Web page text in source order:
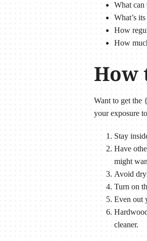
What can
What’s
How
How
How
Want to get the
your exposure
Stay
Have
might
Avoid
Turn on
Even out
cleaner.